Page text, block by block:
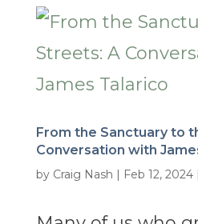
From the Sanctuary to
Conversation with
by Craig Nash | Feb 12, 2024|